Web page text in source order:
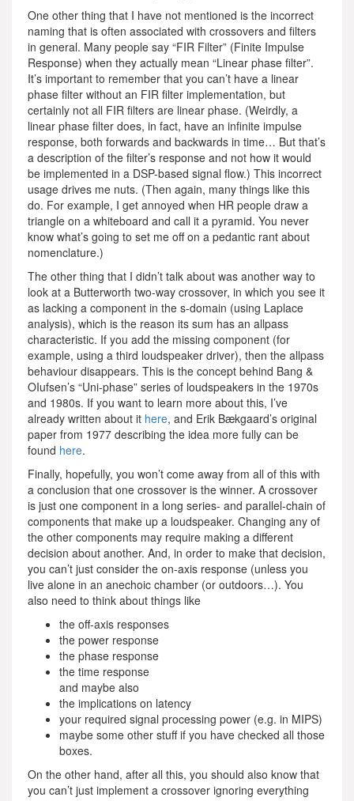
One other thing that I have not mentioned is the incorrect
naming that is often associated with crossovers and filters
in general. Many people say “FIR Filter” (Finite Impulse
Response) when they actually mean “Linear phase filter”.
It’s important to remember that you can’t have a linear
phase filter without an FIR filter implementation, but
certainly not all FIR filters are linear phase. (Weirdly, a
linear phase filter does, in fact, have an infinite impulse
response, both forwards and backwards in time… But that’s
a description of the filter’s response and not how it would
be implemented in a DSP-based signal flow.) This incorrect
usage drives me nuts. (Then again, many things like this
do. For example, I get annoyed when HR people draw a
triangle on a whiteboard and call it a pyramid. You never
know what’s going to set me off on a pedantic rant about
nomenclature.)
The other thing that I didn’t talk about was another way to
look at a Butterworth two-way crossover, in which you see it
as lacking a component in the s-domain (using Laplace
analysis), which is the reason its sum has an allpass
characteristic. If you add the missing component (for
example, using a third loudspeaker driver), then the allpass
behaviour disappears. This is the concept behind Bang &
OIufsen’s “Uni-phase” series of loudspeakers in the 1970s
and 1980s. If you want to learn more about this, I’ve
already written about it here, and Erik Bækgaard’s original
paper from 1977 describing the idea more fully can be
found here.
Finally, hopefully, you won’t come away from all of this with
a conclusion that one crossover is the winner. A crossover
is just one component in a long series- and parallel-chain of
components that make up a loudspeaker. Changing any of
the other components may require making a different
decision about another. And, in order to make that decision,
you can’t just consider the on-axis response (unless you
live alone in an anechoic chamber (or outdoors…). You
also need to think about things like
the off-axis responses
the power response
the phase response
the time response
and maybe also
the implications on latency
your required signal processing power (e.g. in MIPS)
maybe some other stuff if you have checked all those
boxes.
On the other hand, after all this, you should also know that
you can’t just implement a crossover ignoring everything